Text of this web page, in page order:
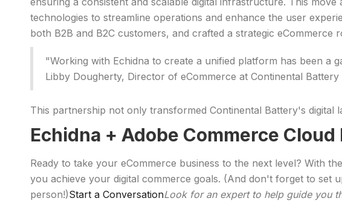
technologies to streamline operations and enhance the user
both B2B and B2C customers, and crafted a strategic
"Working with Echidna to create a unified platform has been a
Libby Dougherty, Director of eCommerce at Continental Battery
This partnership not only transformed Continental Battery's digital
Echidna + Adobe Commerce
Ready to take your eCommerce business to the next level? With
you achieve your digital commerce goals. (And don't forget to set
person!)Start a ConversationLook for an expert to help guide you